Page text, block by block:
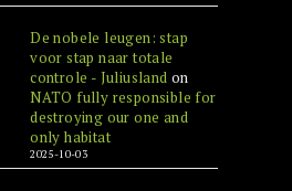
De nobele leugen: stap
voor stap naar totale
controle - Juliusland on
NATO fully responsible for
destroying our one and
only habitat
2025-10-03